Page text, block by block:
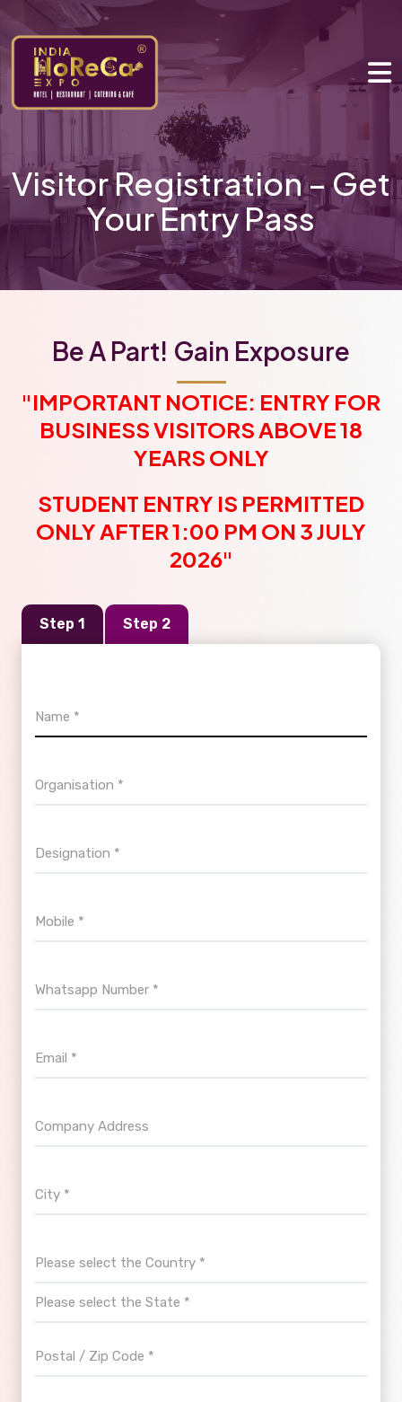
Visitor Registration – Get
Your Entry Pass
Be A Part! Gain Exposure
"IMPORTANT NOTICE: ENTRY FOR
BUSINESS VISITORS ABOVE 18
YEARS ONLY
STUDENT ENTRY IS PERMITTED
ONLY AFTER 1:00 PM ON 3 JULY
2026"
Step 1 Step 2